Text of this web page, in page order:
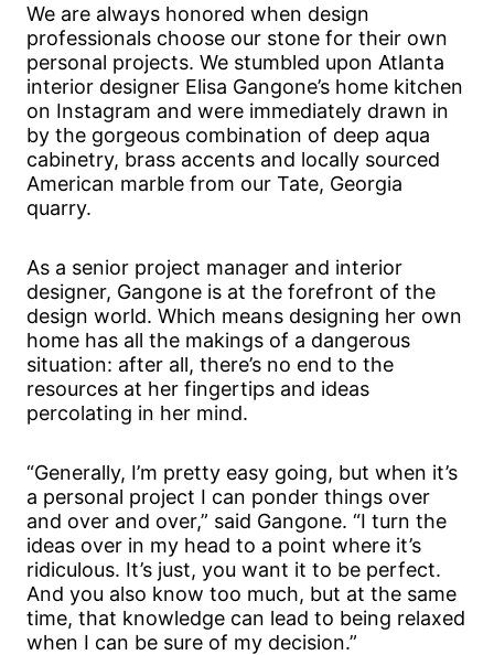
We are always honored when design
professionals choose our stone for their own
personal projects. We stumbled upon Atlanta
interior designer Elisa Gangone’s home kitchen
on Instagram and were immediately drawn in
by the gorgeous combination of deep aqua
cabinetry, brass accents and locally sourced
American marble from our Tate, Georgia
quarry.
As a senior project manager and interior
designer, Gangone is at the forefront of the
design world. Which means designing her own
home has all the makings of a dangerous
situation: after all, there’s no end to the
resources at her fingertips and ideas
percolating in her mind.
“Generally, I’m pretty easy going, but when it’s
a personal project I can ponder things over
and over and over,” said Gangone. “I turn the
ideas over in my head to a point where it’s
ridiculous. It’s just, you want it to be perfect.
And you also know too much, but at the same
time, that knowledge can lead to being relaxed
when I can be sure of my decision.”